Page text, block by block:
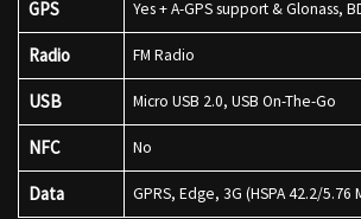
GPS Yes + A-GPS support & Glonass,
Radio FM Radio
USB Micro USB 2.0, USB On-The-Go
NFC No
Data GPRS, Edge, 3G (HSPA 42.2/5.76